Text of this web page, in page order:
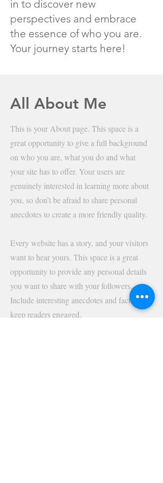
in to discover new
perspectives and embrace
the essence of who you are.
Your journey starts here!
All About Me
This is your About page. This space is a
great opportunity to give a full background
on who you are, what you do and what
your site has to offer. Your users are
genuinely interested in learning more about
you, so don’t be afraid to share personal
anecdotes to create a more friendly quality.
Every website has a story, and your visitors
want to hear yours. This space is a great
opportunity to provide any personal details
you want to share with your followers.
Include interesting anecdotes and facts to
keep readers engaged.